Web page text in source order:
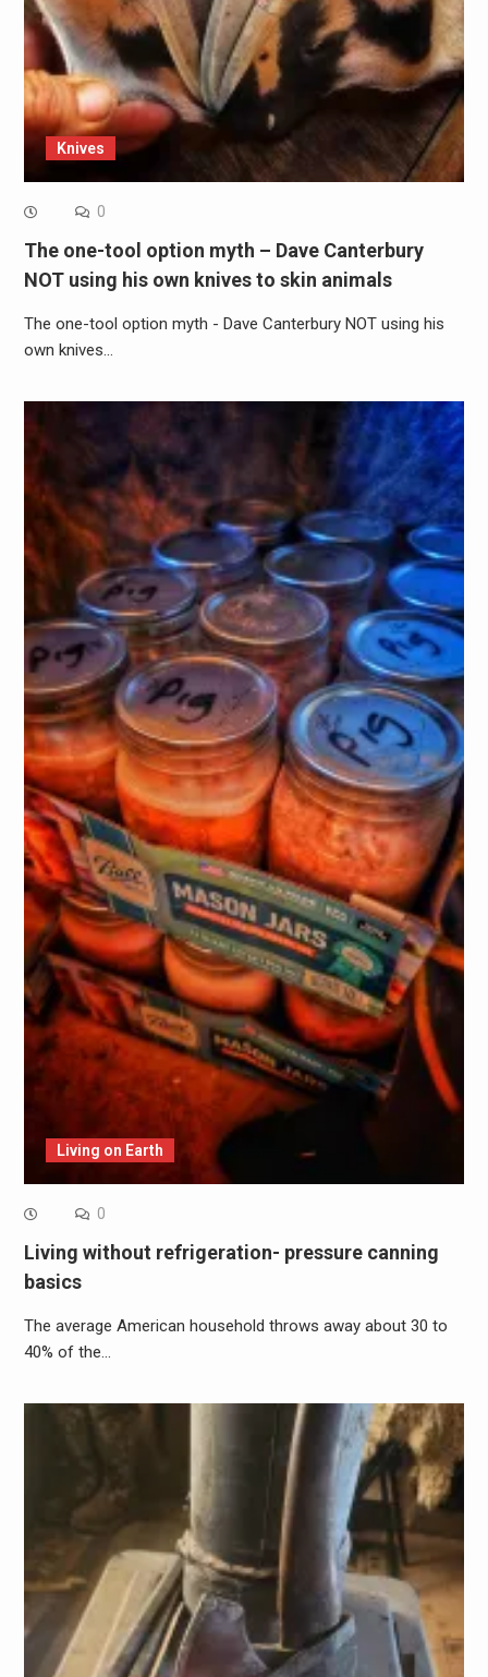
Knives
0
The one-tool option myth – Dave Canterbury
NOT using his own knives to skin animals
The one-tool option myth - Dave Canterbury NOT using his
own knives…
Living on Earth
0
Living without refrigeration- pressure canning
basics
The average American household throws away about 30 to
40% of the…